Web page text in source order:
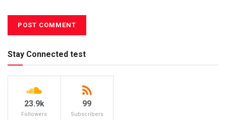
Stay Connected test
23.9k
Followers
99
Subscribers